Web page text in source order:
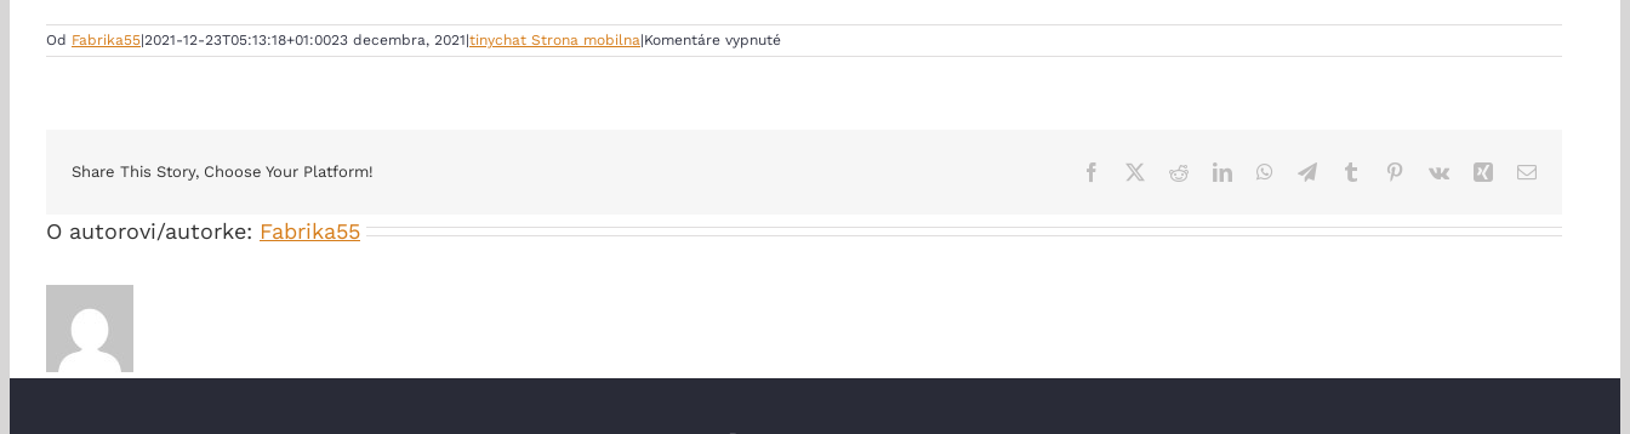
Od Fabrika55|2021-12-23T05:13:18+01:0023 decembra, 2021|tinychat Strona mobilna|Komentáre vypnuténa
Anonymous
Share This Story, Choose Your Platform! Facebook RedditLinkedInWhatsApp
TelegramTumblr Pinterest
Vk Xing Email
O autorovi/autorke: Fabrika55